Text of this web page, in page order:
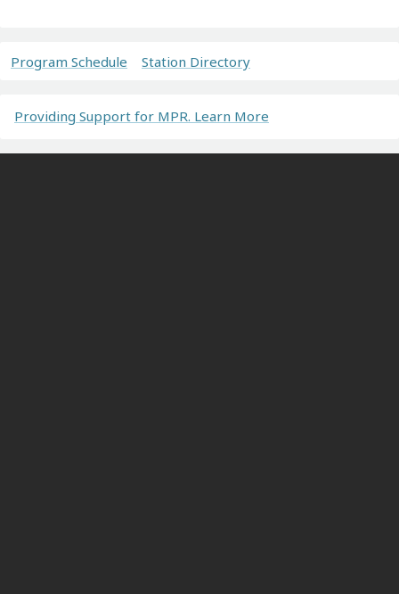
Program Schedule Station Directory
Providing Support for MPR. Learn More